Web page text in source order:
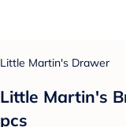
Little Martin's Drawer
Little Martin's
pcs